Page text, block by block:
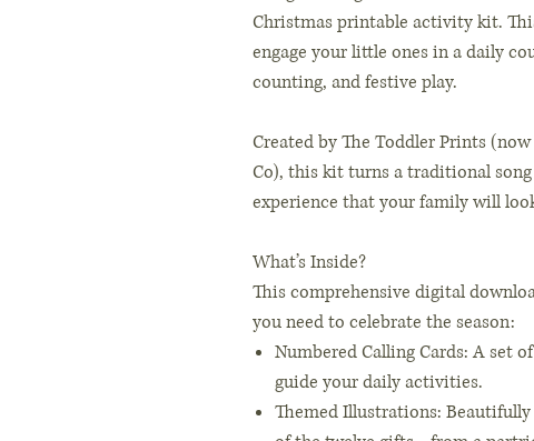
Christmas printable activity kit.
engage your little ones in a daily
counting, and festive play.
Created by The Toddler Prints
Co), this kit turns a traditional
experience that your family will
What’s Inside?
This comprehensive digital
you need to celebrate the season:
Numbered Calling Cards: A set
guide your daily activities.
Themed Illustrations: